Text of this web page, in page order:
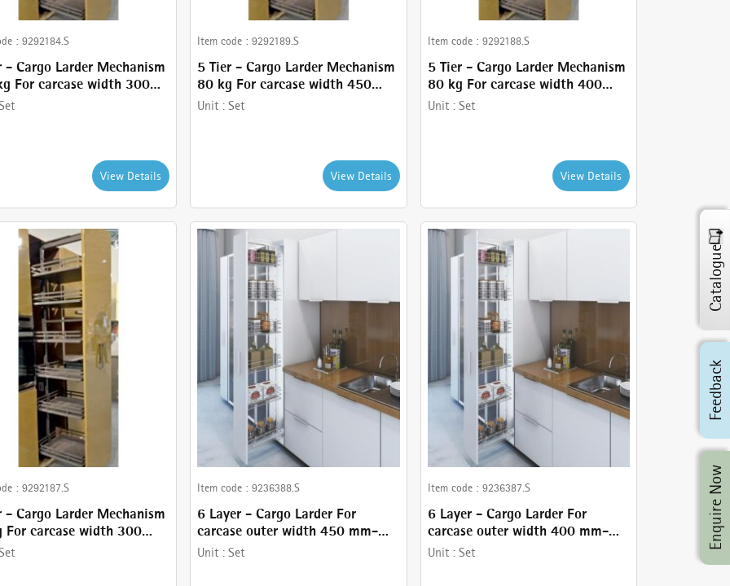
: 9292184.S
- Cargo Larder Mechanism
For carcase width 300
Finish - comes
View Details
Item code :9292189.S
5 Tier - Cargo Larder Mechanism
80 kg For carcase width 450
mm- Anthracite Finish - comes
Unit :Set
View Details
Item code : 9292188.S
5 Tier - Cargo Larder Mechanism
80 kg For carcase width 400
mm- Anthracite Finish - comes
Unit : Set
View Details
: 9292187.S
- Cargo Larder Mechanism
For carcase width 300
Finish - comes
Item code :9236388.S
6 Layer - Cargo Larder For
carcase outer width 450 mm-
comes with Basket holder,
Unit :Set
Item code : 9236387.S
6 Layer - Cargo Larder For
carcase outer width 400 mm-
comes with Basket holder,
Unit : Set
Feedback
Enquire Now
Catalogue